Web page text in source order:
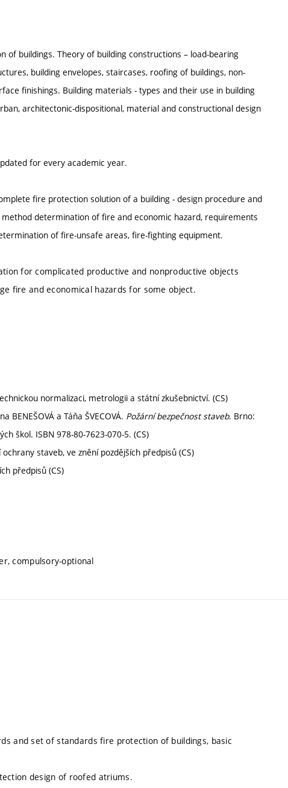
of buildings. Theory of building constructions – load-bearing
building envelopes, staircases, roofing of buildings, non-
finishings. Building materials - types and their use in building
architectonic-dispositional, material and constructional design
for every academic year.
fire protection solution of a building - design procedure and
determination of fire and economic hazard, requirements
of fire-unsafe areas, fire-fighting equipment.
for complicated productive and nonproductive objects
fire and economical hazards for some object.
normalizaci, metrologii a státní zkušebnictví. (CS)
BENEŠOVÁ a Táňa ŠVECOVÁ. Požární bezpečnost staveb. Brno:
škol. ISBN 978-80-7623-070-5. (CS)
staveb, ve znění pozdějších předpisů (CS)
předpisů (CS)
compulsory-optional
and set of standards fire protection of buildings, basic
design of roofed atriums.